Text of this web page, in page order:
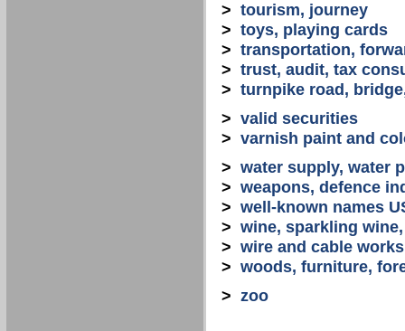
> tourism, journey
> toys, playing cards
> transportation,
> trust, audit, tax
> turnpike road,
> valid securities
> varnish paint and
> water supply, water
> weapons, defence
> well-known names
> wine, sparkling
> wire and cable works
> woods, furniture,
> zoo